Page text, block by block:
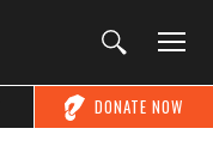
DONATE NOW